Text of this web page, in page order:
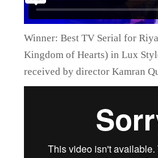
Winner: Best TV Serial for
Kingdom of Hearts) in Lux
received by director Kamran